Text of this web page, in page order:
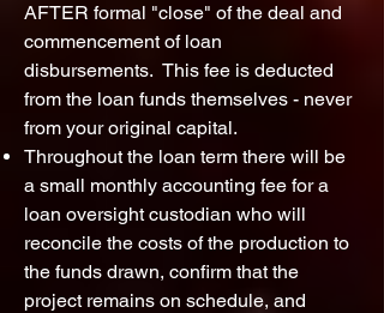
AFTER formal "close" of the deal and
commencement of loan
disbursements. This fee is deducted
from the loan funds themselves - never
from your original capital.
Throughout the loan term there will be
a small monthly accounting fee for a
loan oversight custodian who will
reconcile the costs of the production to
the funds drawn, confirm that the
project remains on schedule, and